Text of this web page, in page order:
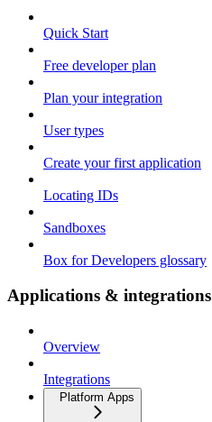
Quick Start
Free developer plan
Plan your integration
User types
Create your first application
Locating IDs
Sandboxes
Box for Developers glossary
Applications & integrations
Overview
Integrations
Platform Apps